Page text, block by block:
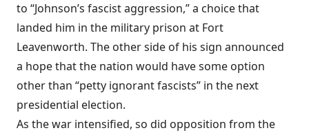
to “Johnson’s fascist aggression,” a choice that
landed him in the military prison at Fort
Leavenworth. The other side of his sign announced
a hope that the nation would have some option
other than “petty ignorant fascists” in the next
presidential election.
As the war intensified, so did opposition from the